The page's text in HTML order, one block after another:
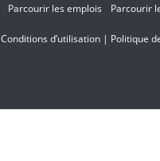
Parcourir les emplois
Parcourir
Conditions d’utilisation| Politique